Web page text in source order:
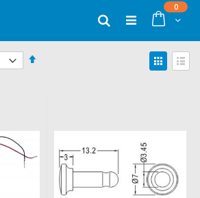
Cart
0items
Search
Set
View
as